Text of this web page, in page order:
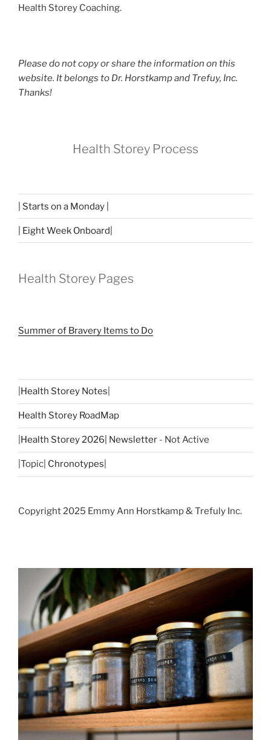
Health Storey Coaching.
Please do not copy or share the information on this
website. It belongs to Dr. Horstkamp and Trefuy, Inc.
Thanks!
Health Storey Process
| Starts on a Monday |
| Eight Week Onboard|
Health Storey Pages
Summer of Bravery Items to Do
Health Storey Notes
Health Storey RoadMap
Health Storey 2026| Newsletter - Not Active
|Topic| Chronotypes
Copyright 2025 Emmy Ann Horstkamp & Trefuly Inc.